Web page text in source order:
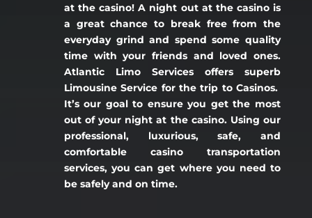
at the casino! A night out at the casino is
a great chance to break free from the
everyday grind and spend some quality
time with your friends and loved ones.
Atlantic Limo Services offers superb
Limousine Service for the trip to Casinos.
It’s our goal to ensure you get the most
out of your night at the casino. Using our
professional, luxurious, safe, and
comfortable casino transportation
services, you can get where you need to
be safely and on time.